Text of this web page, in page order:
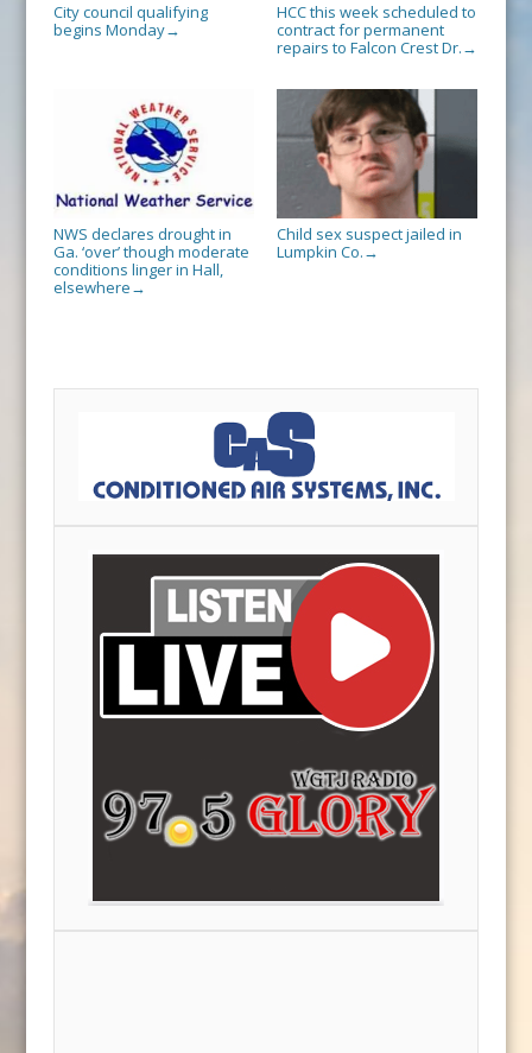
City council qualifying
begins Monday→
HCC this week scheduled to
contract for permanent
repairs to Falcon Crest Dr. →
NWS declares drought in
Ga. ‘over’ though moderate
conditions linger in Hall,
elsewhere →
Child sex suspect jailed in
Lumpkin Co. →